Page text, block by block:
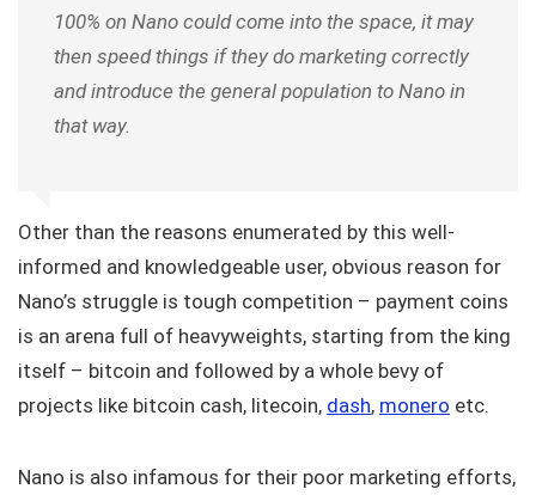
100% on Nano could come into the space, it may
then speed things if they do marketing correctly
and introduce the general population to Nano in
that way.
Other than the reasons enumerated by this well-
informed and knowledgeable user, obvious reason for
Nano’s struggle is tough competition – payment coins
is an arena full of heavyweights, starting from the king
itself – bitcoin and followed by a whole bevy of
projects like bitcoin cash, litecoin, dash, monero etc.
Nano is also infamous for their poor marketing efforts,